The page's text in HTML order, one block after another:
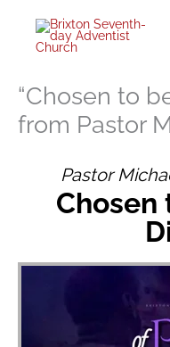
content
“Chosen to
from Pastor
Pastor
Chosen